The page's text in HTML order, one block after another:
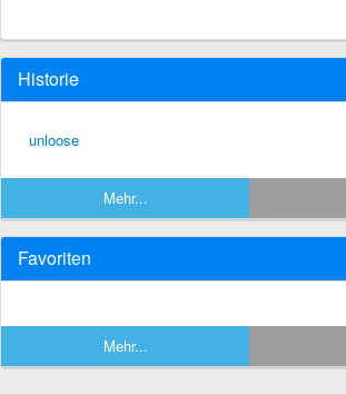
Historie
unloose
Mehr...
Favoriten
Mehr...